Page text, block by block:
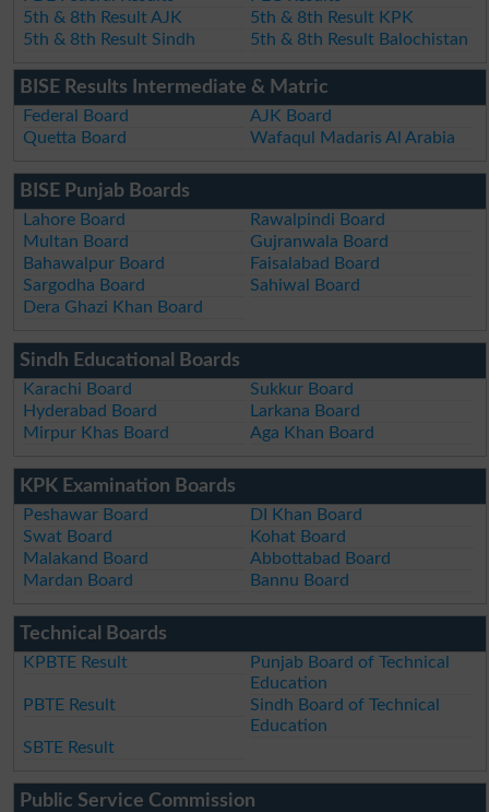
5th & 8th Result AJK
5th & 8th Result KPK
5th & 8th Result Sindh
5th & 8th Result Balochistan
BISE Results Intermediate & Matric
Federal Board
AJK Board
Quetta Board
Wafaqul Madaris Al Arabia
BISE Punjab Boards
Lahore Board
Rawalpindi Board
Multan Board
Gujranwala Board
Bahawalpur Board
Faisalabad Board
Sargodha Board
Sahiwal Board
Dera Ghazi Khan Board
Sindh Educational Boards
Karachi Board
Sukkur Board
Hyderabad Board
Larkana Board
Mirpur Khas Board
Aga Khan Board
KPK Examination Boards
Peshawar Board
DI Khan Board
Swat Board
Kohat Board
Malakand Board
Abbottabad Board
Mardan Board
Bannu Board
Technical Boards
KPBTE Result
Punjab Board of Technical
Education
PBTE Result
Sindh Board of Technical
Education
SBTE Result
Public Service Commission